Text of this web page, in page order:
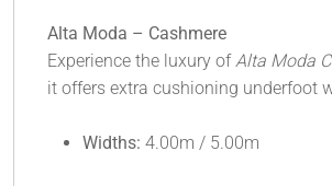
Alta Moda – Cashmere
Experience the luxury ofAlta Moda
it offers extra cushioning underfoot
Widths: 4.00m / 5.00m